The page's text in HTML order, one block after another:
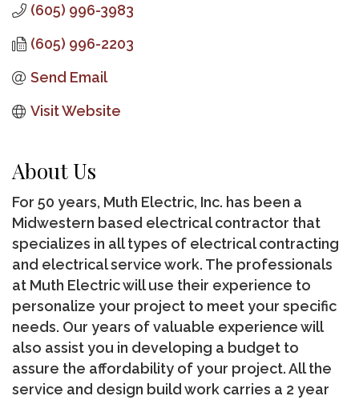
(605) 996-3983
(605) 996-2203
Send Email
Visit Website
About Us
For 50 years, Muth Electric, Inc. has been a
Midwestern based electrical contractor that
specializes in all types of electrical contracting
and electrical service work. The professionals
at Muth Electric will use their experience to
personalize your project to meet your specific
needs. Our years of valuable experience will
also assist you in developing a budget to
assure the affordability of your project. All the
service and design build work carries a 2 year